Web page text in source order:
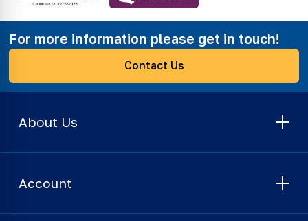
For more information please get in touch!
Contact Us
About Us
Account